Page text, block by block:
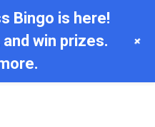
Bingo is here!
win prizes.
+